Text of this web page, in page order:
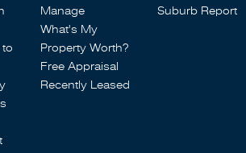
Manage
What's My
Property Worth?
Free Appraisal
Recently Leased
Suburb Report